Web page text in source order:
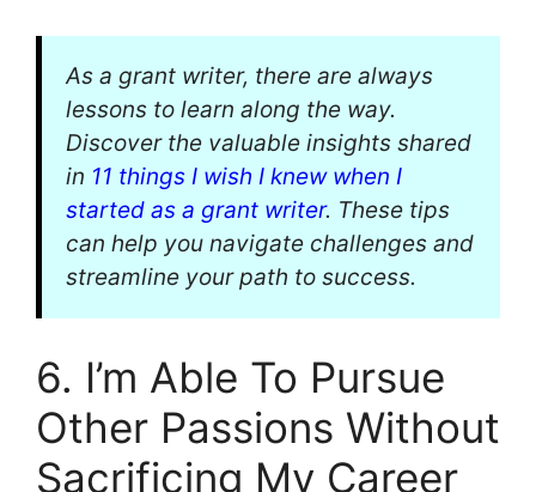
As a grant writer, there are always
lessons to learn along the way.
Discover the valuable insights shared
in 11 things I wish I knew when I
started as a grant writer. These tips
can help you navigate challenges and
streamline your path to success.
6. I’m Able To Pursue
Other Passions Without
Sacrificing My Career